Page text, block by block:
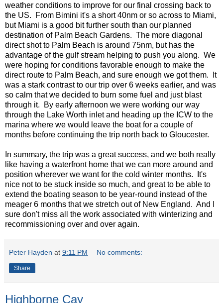
weather conditions to improve for our final crossing back to
the US. From Bimini it's a short 40nm or so across to Miami,
but Miami is a good bit further south than our planned
destination of Palm Beach Gardens. The more diagonal
direct shot to Palm Beach is around 75nm, but has the
advantage of the gulf stream helping to push you along. We
were hoping for conditions favorable enough to make the
direct route to Palm Beach, and sure enough we got them. It
was a stark contrast to our trip over 6 weeks earlier, and was
so calm that we decided to burn some fuel and just blast
through it. By early afternoon we were working our way
through the Lake Worth inlet and heading up the ICW to the
marina where we would leave the boat for a couple of
months before continuing the trip north back to Gloucester.
In summary, the trip was a great success, and we both really
like having a waterfront home that we can more around and
position wherever we want for the cold winter months. It's
nice not to be stuck inside so much, and great to be able to
extend the boating season to be year-round instead of the
meager 6 months that we stretch out of New England. And I
sure don't miss all the work associated with winterizing and
recommissioning over and over again.
Peter Hayden at 9:11 PM No comments:
Share
Highborne Cay